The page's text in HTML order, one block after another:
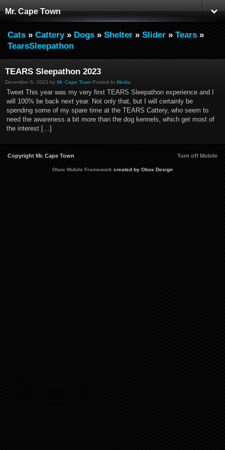
Mr. Cape Town
Cats » Cattery» Dogs » Shelter » Slider » Tears »
TearsSleepathon
TEARS Sleepathon 2023
December 6, 2023 by Mr. Cape Town Posted In Media
Tweet This year was my very first TEARS Sleepathon experience and I
will 100% be back next year. Not only that, but I will certainly be
spending some of my spare time at the TEARS Cattery, who seem to
need the awareness a bit more than the dog kennels, which get most of
the interest […]
Copyright Mr. Cape Town Turn off Mobile
Obox Mobile Framework created by Obox Design